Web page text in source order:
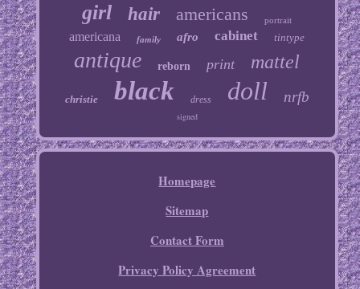
girl hair americans portrait
americana family afro cabinet tintype
antique reborn print mattel
christie black dress doll nrfb
signed
Homepage
Sitemap
Contact Form
Privacy Policy Agreement